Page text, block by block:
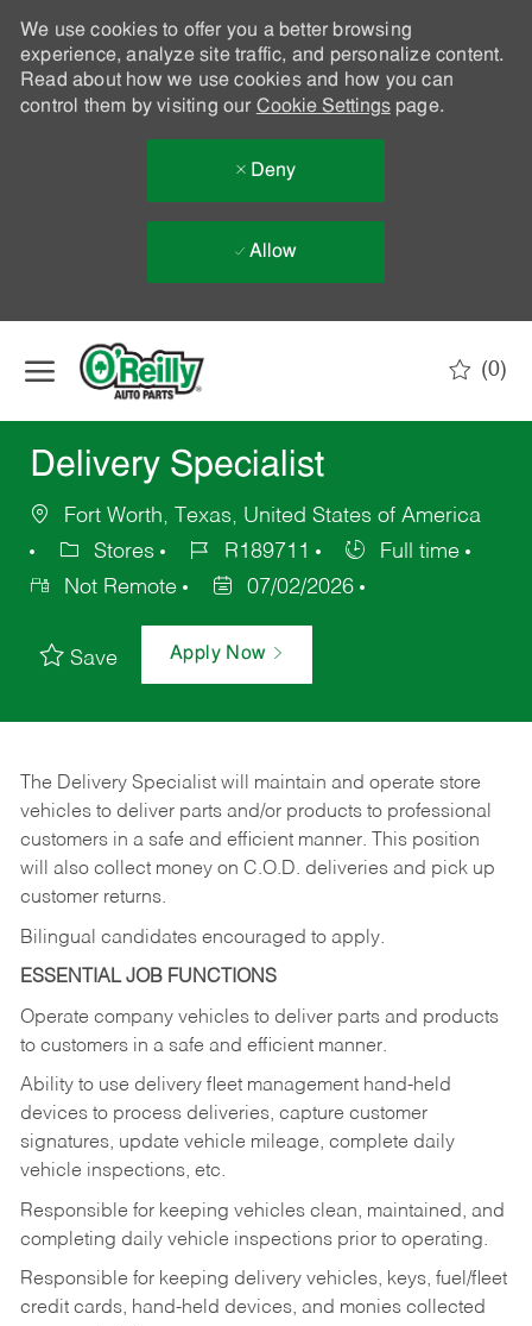
We use cookies to offer you a better browsing
experience, analyze site traffic, and personalize content.
Read about how we use cookies and how you can
control them by visiting our Cookie Settingspage.
Deny
Allow
(0)
Delivery Specialist
Fort Worth, Texas, United States of America
Stores
R189711
Full time
Not Remote
07/02/2026
Save Apply Now
The Delivery Specialist will maintain and operate store
vehicles to deliver parts and/or products to professional
customers in a safe and efficient manner. This position
will also collect money on C.O.D. deliveries and pick up
customer returns.
Bilingual candidates encouraged to apply.
ESSENTIAL JOB FUNCTIONS
Operate company vehicles to deliver parts and products
to customers in a safe and efficient manner.
Ability to use delivery fleet management hand-held
devices to process deliveries, capture customer
signatures, update vehicle mileage, complete daily
vehicle inspections, etc.
Responsible for keeping vehicles clean, maintained, and
completing daily vehicle inspections prior to operating.
Responsible for keeping delivery vehicles, keys, fuel/fleet
credit cards, hand-held devices, and monies collected